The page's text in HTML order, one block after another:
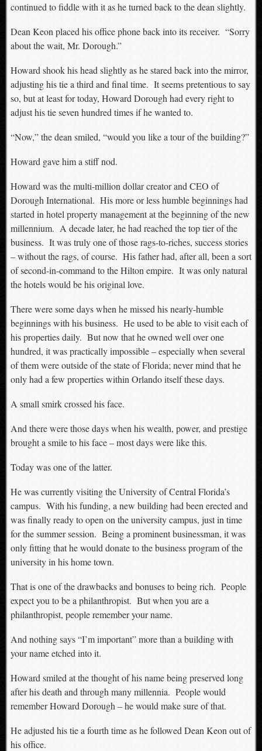
continued to fiddle with it as he turned back to the dean slightly.
Dean Keon placed his office phone back into its receiver. “Sorry
about the wait, Mr. Dorough.”
Howard shook his head slightly as he stared back into the mirror,
adjusting his tie a third and final time. It seems pretentious to say
so, but at least for today, Howard Dorough had every right to
adjust his tie seven hundred times if he wanted to.
“Now,” the dean smiled, “would you like a tour of the building?”
Howard gave him a stiff nod.
Howard was the multi-million dollar creator and CEO of
Dorough International. His more or less humble beginnings had
started in hotel property management at the beginning of the new
millennium. A decade later, he had reached the top tier of the
business. It was truly one of those rags-to-riches, success stories
– without the rags, of course. His father had, after all, been a sort
of second-in-command to the Hilton empire. It was only natural
the hotels would be his original love.
There were some days when he missed his nearly-humble
beginnings with his business. He used to be able to visit each of
his properties daily. But now that he owned well over one
hundred, it was practically impossible – especially when several
of them were outside of the state of Florida; never mind that he
only had a few properties within Orlando itself these days.
A small smirk crossed his face.
And there were those days when his wealth, power, and prestige
brought a smile to his face – most days were like this.
Today was one of the latter.
He was currently visiting the University of Central Florida’s
campus. With his funding, a new building had been erected and
was finally ready to open on the university campus, just in time
for the summer session. Being a prominent businessman, it was
only fitting that he would donate to the business program of the
university in his home town.
That is one of the drawbacks and bonuses to being rich. People
expect you to be a philanthropist. But when you are a
philanthropist, people remember your name.
And nothing says “I’m important” more than a building with
your name etched into it.
Howard smiled at the thought of his name being preserved long
after his death and through many millennia. People would
remember Howard Dorough – he would make sure of that.
He adjusted his tie a fourth time as he followed Dean Keon out of
his office.